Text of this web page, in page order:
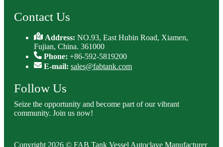
Contact Us
Address:NO.93, East Hubin Road, Xiamen,
Fujian, China. 361000
Phone: +86-592-5819200
E-mail: sales@fabtank.com
Follow Us
Seize the opportunity and become part of our vibrant
community. Join us now!
Copyright 2026 © FAB Tank Vessel Autoclave Manufacturer